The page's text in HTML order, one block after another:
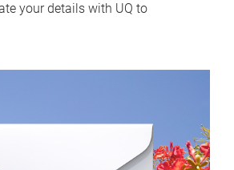
your details with UQ to